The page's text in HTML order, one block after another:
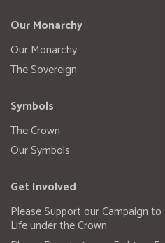
Our Monarchy
Our Monarchy
The Sovereign
Symbols
The Crown
Our Symbols
Get Involved
Please Support our Campaign
Life under the Crown